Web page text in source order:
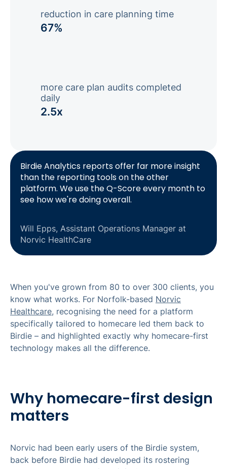
67%
reduction in care planning time
2.5x
more care plan audits completed
daily
Birdie Analytics reports offer far more insight
than the reporting tools on the other
platform. We use the Q-Score every month to
see how we're doing overall.
Will Epps, Assistant Operations Manager at
Norvic HealthCare
When you've grown from 80 to over 300 clients, you
know what works. For Norfolk-based Norvic
Healthcare, recognising the need for a platform
specifically tailored to homecare led them back to
Birdie – and highlighted exactly why homecare-first
technology makes all the difference.
Why homecare-first design
matters
Norvic had been early users of the Birdie system,
back before Birdie had developed its rostering